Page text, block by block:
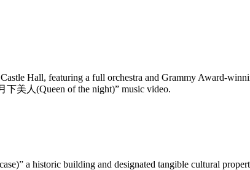
Hall, featuring a full orchestra and Grammy Award-
下美人(Queen of the night)” music video.
a historic building and designated tangible cultural